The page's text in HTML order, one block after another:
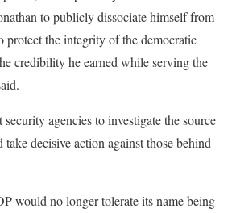
to publicly dissociate himself from
protect the integrity of the democratic
credibility he earned while serving the
agencies to investigate the source
take decisive action against those behind
would no longer tolerate its name being